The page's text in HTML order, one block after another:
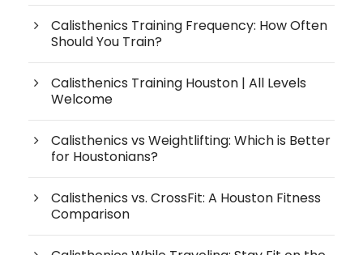
Calisthenics Training Frequency: How Often
Should You Train?
Calisthenics Training Houston | All Levels
Welcome
Calisthenics vs Weightlifting: Which is Better
for Houstonians?
Calisthenics vs. CrossFit: A Houston Fitness
Comparison